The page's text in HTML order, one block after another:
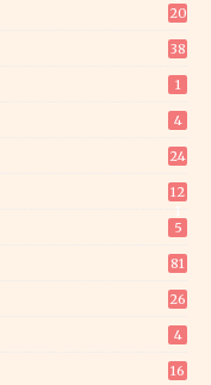
20
38
1
4
24
12
5
81
26
4
16